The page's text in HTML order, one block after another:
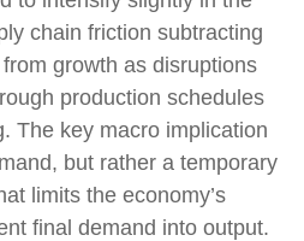
chain friction subtracting
growth as disruptions
production schedules
The key macro implication
but rather a temporary
limits the economy’s
final demand into output.